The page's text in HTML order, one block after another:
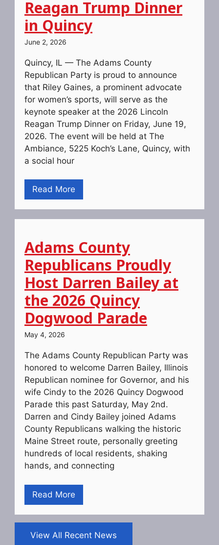
Reagan Trump Dinner
in Quincy
June 2, 2026
Quincy, IL — The Adams County
Republican Party is proud to announce
that Riley Gaines, a prominent advocate
for women’s sports, will serve as the
keynote speaker at the 2026 Lincoln
Reagan Trump Dinner on Friday, June 19,
2026. The event will be held at The
Ambiance, 5225 Koch’s Lane, Quincy, with
a social hour
Read More
Adams County
Republicans Proudly
Host Darren Bailey at
the 2026 Quincy
Dogwood Parade
May 4, 2026
The Adams County Republican Party was
honored to welcome Darren Bailey, Illinois
Republican nominee for Governor, and his
wife Cindy to the 2026 Quincy Dogwood
Parade this past Saturday, May 2nd.
Darren and Cindy Bailey joined Adams
County Republicans walking the historic
Maine Street route, personally greeting
hundreds of local residents, shaking
hands, and connecting
Read More
View All Recent News